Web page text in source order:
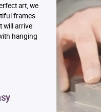
art, we
frames
will arrive
hanging